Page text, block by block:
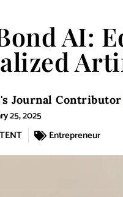
AI:
Journal
25, 2025
Entrepreneur